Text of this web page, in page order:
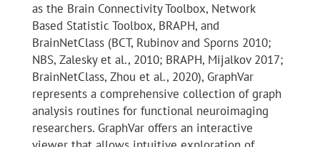
as the Brain Connectivity Toolbox, Network
Based Statistic Toolbox, BRAPH, and
BrainNetClass (BCT, Rubinov and Sporns 2010;
NBS, Zalesky et al., 2010; BRAPH, Mijalkov 2017;
BrainNetClass, Zhou et al., 2020), GraphVar
represents a comprehensive collection of graph
analysis routines for functional neuroimaging
researchers. GraphVar offers an interactive